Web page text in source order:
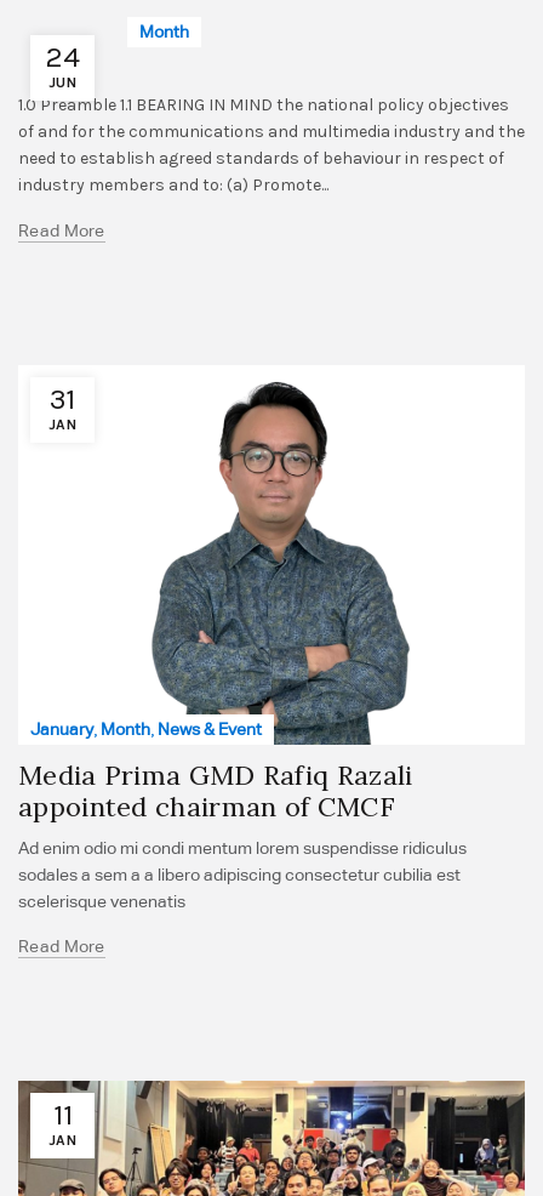
24
JUN
Month
1.0 Preamble 1.1 BEARING IN MIND the national policy objectives
of and for the communications and multimedia industry and the
need to establish agreed standards of behaviour in respect of
industry members and to: (a) Promote...
Read More
31
JAN
January, Month, News & Event
Media Prima GMD Rafiq Razali
appointed chairman of CMCF
Ad enim odio mi condi mentum lorem suspendisse ridiculus
sodales a sem a a libero adipiscing consectetur cubilia est
scelerisque venenatis
Read More
11
JAN